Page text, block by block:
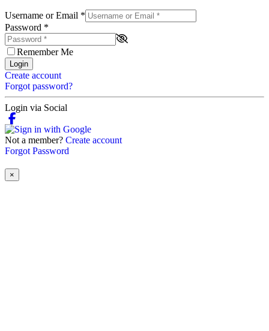
Username or Email *
Password *
Remember Me
Login
Create account
Forgot password?
Login via Social
Not a member? Create account
Forgot Password
×